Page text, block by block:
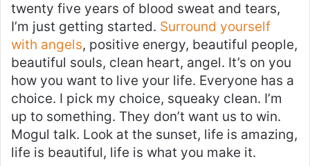
twenty five years of blood sweat and tears,
I’m just getting started. Surround yourself
with angels, positive energy, beautiful people,
beautiful souls, clean heart, angel. It’s on you
how you want to live your life. Everyone has a
choice. I pick my choice, squeaky clean. I’m
up to something. They don’t want us to win.
Mogul talk. Look at the sunset, life is amazing,
life is beautiful, life is what you make it.